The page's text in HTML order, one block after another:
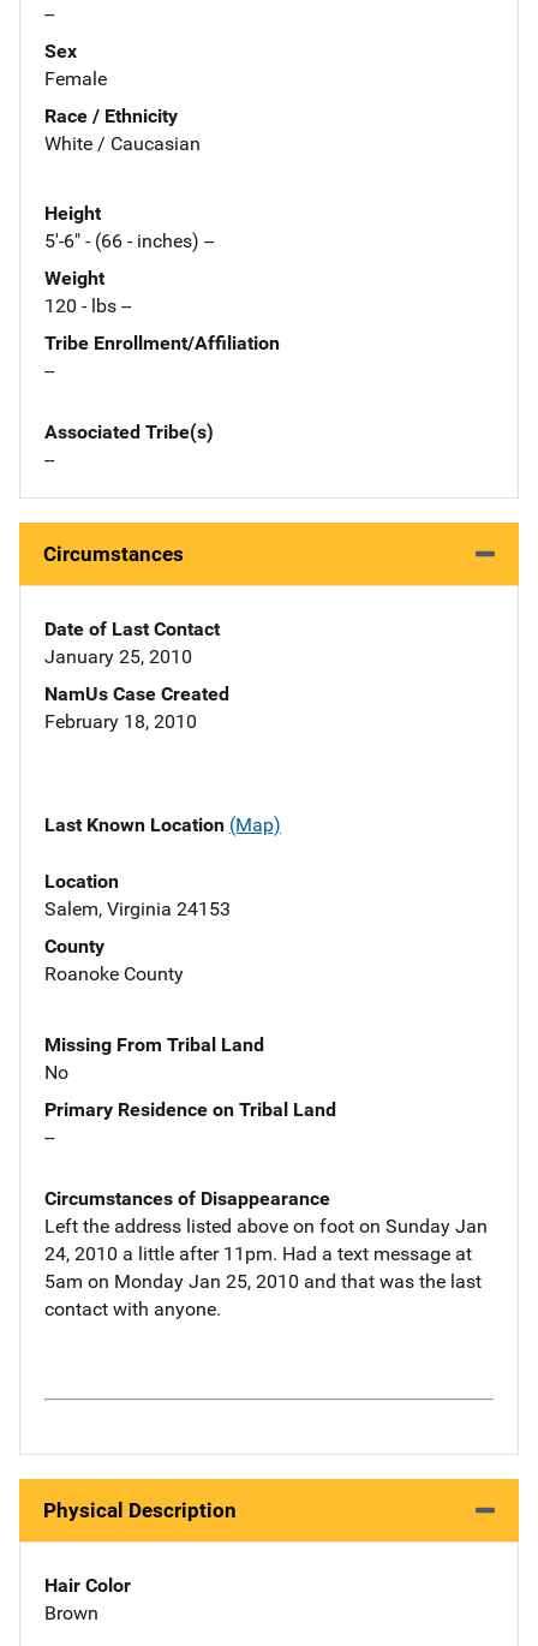
--
Sex
Female
Race / Ethnicity
White / Caucasian
Height
5'-6" - (66 - inches) --
Weight
120 - lbs --
Tribe Enrollment/Affiliation
--
Associated Tribe(s)
--
Circumstances
Date of Last Contact
January 25, 2010
NamUs Case Created
February 18, 2010
Last Known Location (Map)
Location
Salem, Virginia 24153
County
Roanoke County
Missing From Tribal Land
No
Primary Residence on Tribal Land
--
Circumstances of Disappearance
Left the address listed above on foot on Sunday Jan
24, 2010 a little after 11pm. Had a text message at
5am on Monday Jan 25, 2010 and that was the last
contact with anyone.
Physical Description
Hair Color
Brown